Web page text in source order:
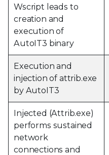
Wscript leads to
creation and
execution of
AutoIT3 binary
Execution and
injection of attrib.exe
by AutoIT3
Injected (Attrib.exe)
performs sustained
network
connections and